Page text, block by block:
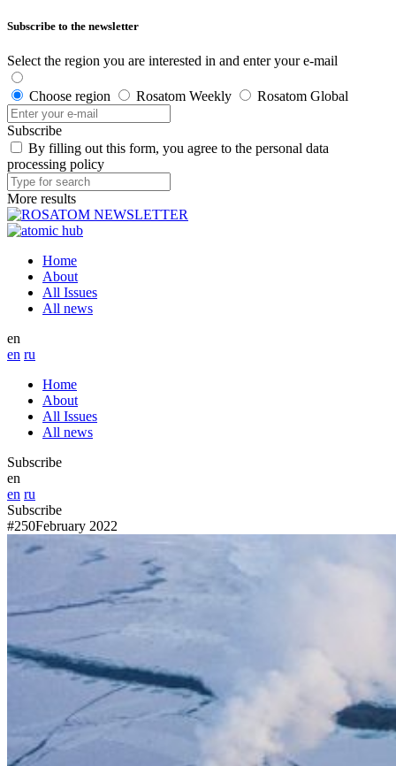
Subscribe to the newsletter
Select the region you are interested in and enter your e-mail
Choose region Rosatom Weekly Rosatom Global
Subscribe
By filling out this form, you agree to the personal data
processing policy
More results
Home
About
All Issues
All news
en
en ru
Home
About
All Issues
All news
Subscribe
en
en ru
Subscribe
#250February 2022